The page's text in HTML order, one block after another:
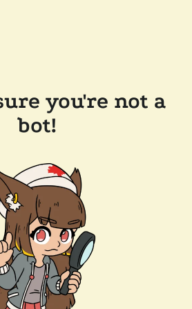
you're not a
bot!